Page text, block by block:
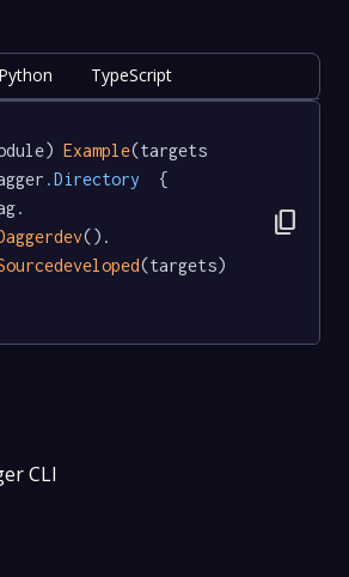
Python TypeScript
Example(targets
.Directory
  {
().
(targets)
content_copy
CLI